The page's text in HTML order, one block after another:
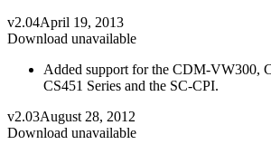
v2.04April 19, 2013
Download unavailable
Added support for the CDM-VW300,
CS451 Series and the SC-CPI.
v2.03August 28, 2012
Download unavailable